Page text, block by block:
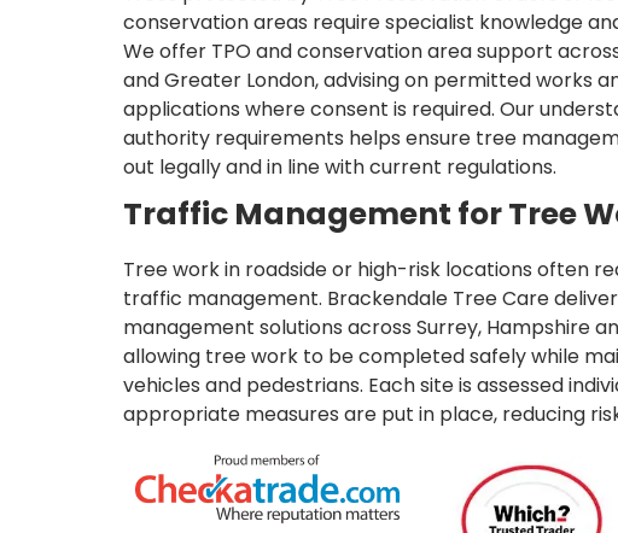
conservation areas require specialist knowledge
We offer TPO and conservation area support
and Greater London, advising on permitted works
applications where consent is required. Our
authority requirements helps ensure tree
out legally and in line with current regulations.
Traffic Management for Tree
Tree work in roadside or high-risk locations often
traffic management. Brackendale Tree Care
management solutions across Surrey, Hampshire
allowing tree work to be completed safely while
vehicles and pedestrians. Each site is assessed
appropriate measures are put in place, reducing